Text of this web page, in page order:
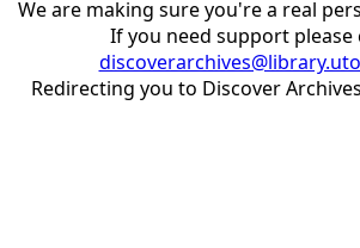
We are making sure you're a real
If you need support please
Redirecting you to Discover